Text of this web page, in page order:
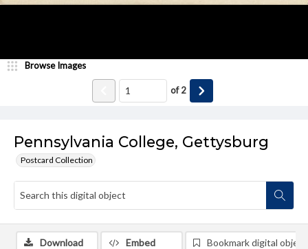
Pennsylvania College, Gettysburg
Postcard Collection
Browse Images
of2
Download Embed Bookmark digital object